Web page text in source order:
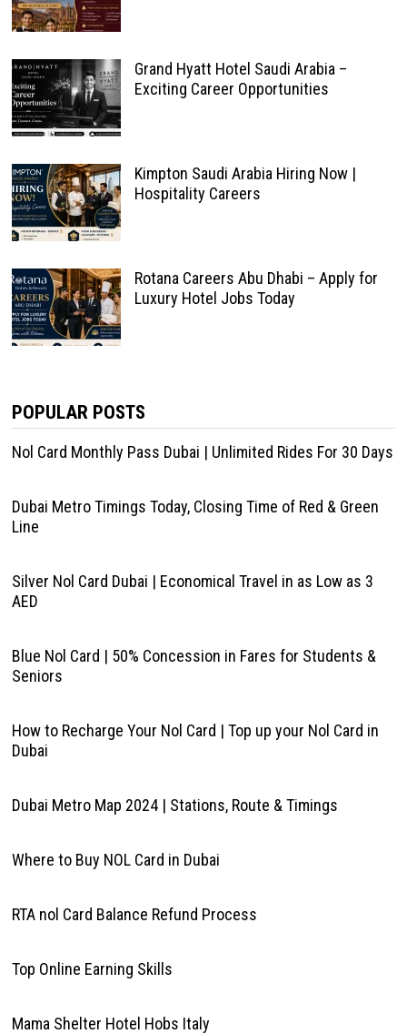
Grand Hyatt Hotel Saudi Arabia –
Exciting Career Opportunities
Kimpton Saudi Arabia Hiring Now |
Hospitality Careers
Rotana Careers Abu Dhabi – Apply for
Luxury Hotel Jobs Today
POPULAR POSTS
Nol Card Monthly Pass Dubai | Unlimited Rides For 30 Days
Dubai Metro Timings Today, Closing Time of Red & Green
Line
Silver Nol Card Dubai | Economical Travel in as Low as 3
AED
Blue Nol Card | 50% Concession in Fares for Students &
Seniors
How to Recharge Your Nol Card | Top up your Nol Card in
Dubai
Dubai Metro Map 2024 | Stations, Route & Timings
Where to Buy NOL Card in Dubai
RTA nol Card Balance Refund Process
Top Online Earning Skills
Mama Shelter Hotel Hobs Italy